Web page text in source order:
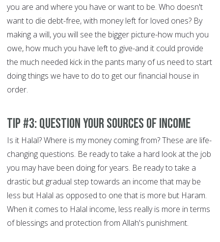
you are and where you have or want to be. Who doesn't
want to die debt-free, with money left for loved ones? By
making a will, you will see the bigger picture-how much you
owe, how much you have left to give-and it could provide
the much needed kick in the pants many of us need to start
doing things we have to do to get our financial house in
order.
Tip #3: Question your sources of income
Is it Halal? Where is my money coming from? These are life-
changing questions. Be ready to take a hard look at the job
you may have been doing for years. Be ready to take a
drastic but gradual step towards an income that may be
less but Halal as opposed to one that is more but Haram.
When it comes to Halal income, less really is more in terms
of blessings and protection from Allah's punishment.